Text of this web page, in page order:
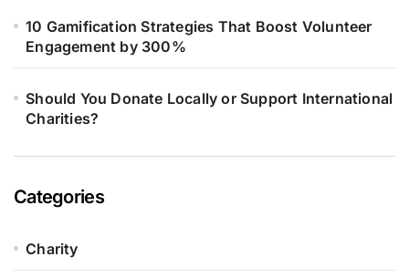
10 Gamification Strategies That Boost Volunteer
Engagement by 300%
Should You Donate Locally or Support International
Charities?
Categories
Charity